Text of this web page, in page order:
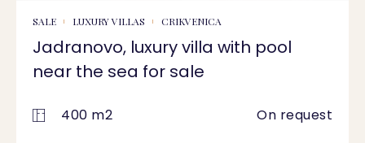
SALE LUXURY VILLAS CRIKVENICA
Jadranovo, luxury villa with pool
near the sea for sale
400 m2 On request